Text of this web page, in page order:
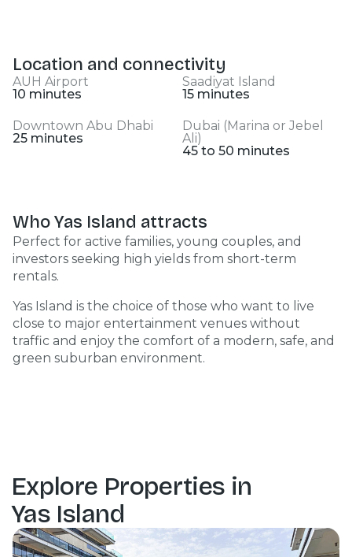
Location and connectivity
AUH Airport
10 minutes
Saadiyat Island
15 minutes
Downtown Abu Dhabi
25 minutes
Dubai (Marina or Jebel
Ali)
45 to 50 minutes
Who Yas Island attracts
Perfect for active families, young couples, and
investors seeking high yields from short-term
rentals.
Yas Island is the choice of those who want to live
close to major entertainment venues without
traffic and enjoy the comfort of a modern, safe, and
green suburban environment.
Explore Properties in
Yas Island